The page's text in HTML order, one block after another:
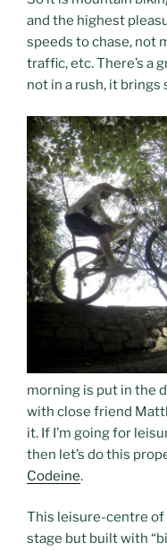
and the highest
speeds to chase, not
traffic, etc. There’s a
not in a rush, it
morning is put in the
with close friend
it. If I’m going for
then let’s do this
Codeine.
This leisure-centre
stage but built with